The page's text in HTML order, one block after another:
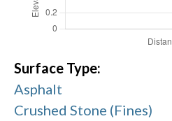
Surface Type:
Asphalt
Crushed Stone (Fines)